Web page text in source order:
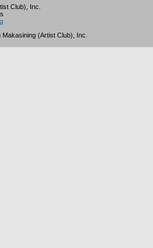
Club), Inc.
(Artist Club), Inc.